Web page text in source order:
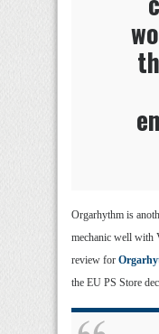
Orgarhythm is
mechanic well with
review for
the EU PS Store